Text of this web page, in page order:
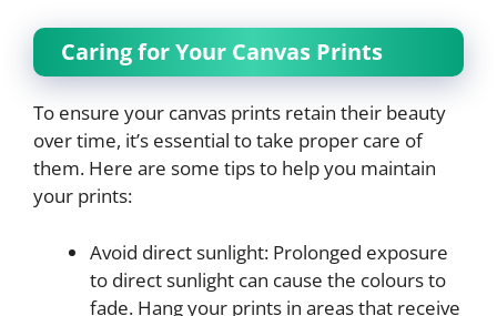
Caring for Your Canvas Prints
To ensure your canvas prints retain their beauty
over time, it’s essential to take proper care of
them. Here are some tips to help you maintain
your prints:
Avoid direct sunlight: Prolonged exposure
to direct sunlight can cause the colours to
fade. Hang your prints in areas that receive